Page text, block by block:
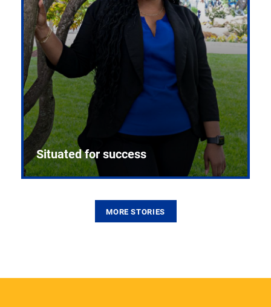
Situated for success
MORE STORIES